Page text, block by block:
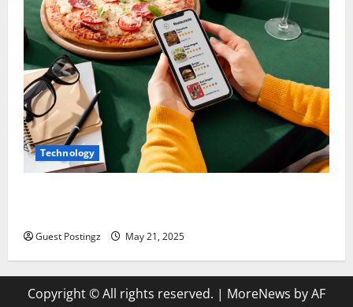
Technology
Guest Postingz May 21, 2025
Copyright © All rights reserved. | MoreNews by AF